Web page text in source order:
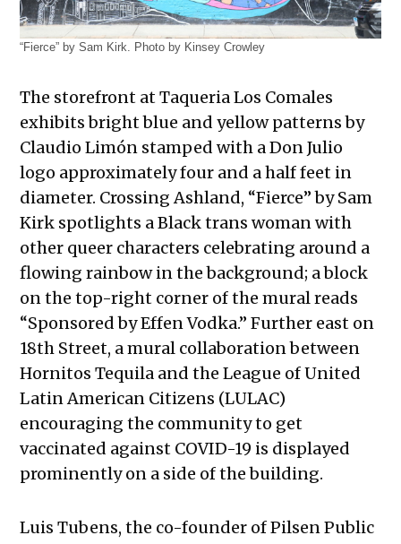
“Fierce” by Sam Kirk. Photo by Kinsey Crowley
The storefront at Taqueria Los Comales
exhibits bright blue and yellow patterns by
Claudio Limón stamped with a Don Julio
logo approximately four and a half feet in
diameter. Crossing Ashland, “Fierce” by Sam
Kirk spotlights a Black trans woman with
other queer characters celebrating around a
flowing rainbow in the background; a block
on the top-right corner of the mural reads
“Sponsored by Effen Vodka.” Further east on
18th Street, a mural collaboration between
Hornitos Tequila and the League of United
Latin American Citizens (LULAC)
encouraging the community to get
vaccinated against COVID-19 is displayed
prominently on a side of the building.
Luis Tubens, the co-founder of Pilsen Public